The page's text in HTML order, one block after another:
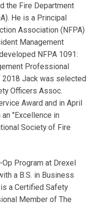
the Fire Department
He is a Principal
Association (NFPA)
Management
NFPA 1091:
Professional
2018 Jack was selected
Officers Assoc.
Award and in April
"Excellence in
Society of Fire
Program at Drexel
a B.S. in Business
a Certified Safety
Member of The